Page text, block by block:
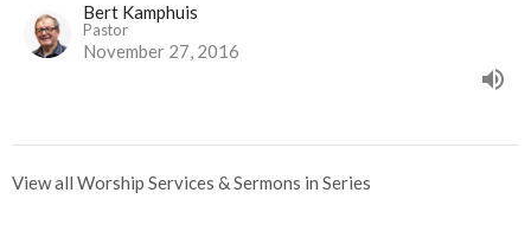
Bert Kamphuis
Pastor
November 27, 2016
View all Worship Services & Sermons in Series